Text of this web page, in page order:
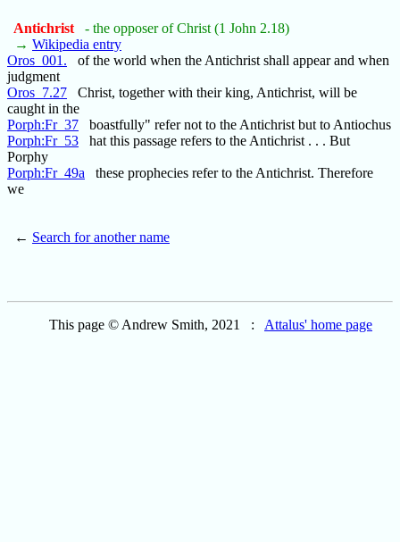
Antichrist
- the opposer of Christ (1 John 2.18)
→ Wikipedia entry
Oros_001. of the world when the Antichrist shall appear and when
judgment
Oros_7.27 Christ, together with their king, Antichrist, will be
caught in the
Porph:Fr_37 boastfully" refer not to the Antichrist but to Antiochus
Porph:Fr_53 hat this passage refers to the Antichrist . . . But
Porphy
Porph:Fr_49a these prophecies refer to the Antichrist. Therefore
we
← Search for another name
This page © Andrew Smith, 2021 : Attalus' home page